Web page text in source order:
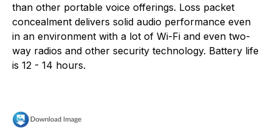
than other portable voice offerings. Loss packet
concealment delivers solid audio performance even
in an environment with a lot of Wi-Fi and even two-
way radios and other security technology. Battery life
is 12 - 14 hours.